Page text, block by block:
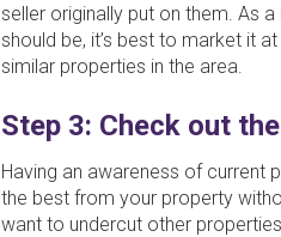
seller originally put on them. As
should be, it’s best to market it
similar properties in the area.
Step 3: Check out
Having an awareness of current
the best from your property
want to undercut other